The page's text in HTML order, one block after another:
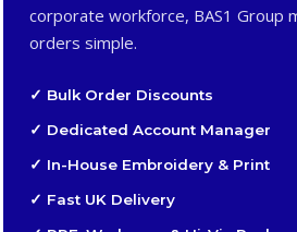
corporate workforce, BAS1 Group
orders simple.
✓ Bulk Order Discounts
✓ Dedicated Account Manager
✓ In-House Embroidery & Print
✓ Fast UK Delivery